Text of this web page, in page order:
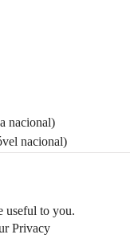
nacional)
nacional)
latest
useful to you.
Privacy